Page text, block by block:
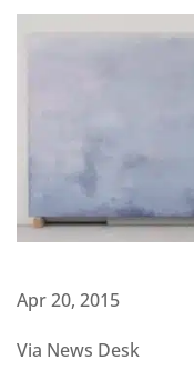
Apr 20, 2015
Via News Desk